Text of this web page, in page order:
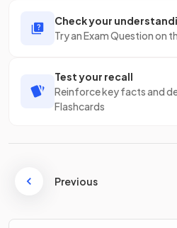
Check your
Try an Exam Question on
Test your recall
Reinforce key facts and
Flashcards
Previous